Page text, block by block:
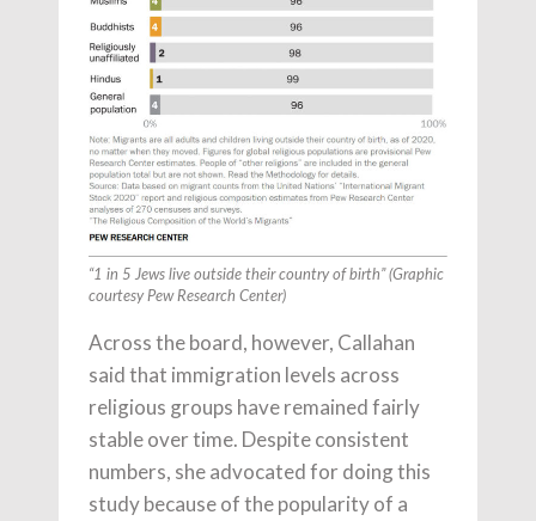
“1 in 5 Jews live outside their country of birth” (Graphic
courtesy Pew Research Center)
Across the board, however, Callahan
said that immigration levels across
religious groups have remained fairly
stable over time. Despite consistent
numbers, she advocated for doing this
study because of the popularity of a